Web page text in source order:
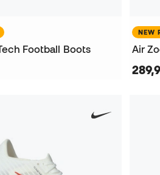
Football Boots
NEW